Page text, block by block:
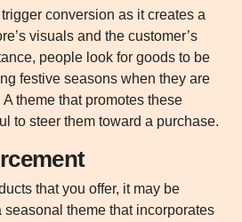
conversion as it creates a
visuals and the customer’s
people look for goods to be
festive seasons when they are
theme that promotes these
to steer them toward a purchase.
that you offer, it may be
theme that incorporates